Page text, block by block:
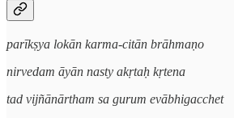
parīkṣya lokān karma-citān brāhmaṇo
nirvedam āyān nasty akṛtaḥ kṛtena
tad vijñānārtham sa gurum evābhigacchet